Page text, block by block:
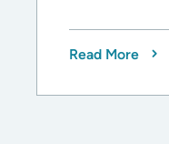
Read More